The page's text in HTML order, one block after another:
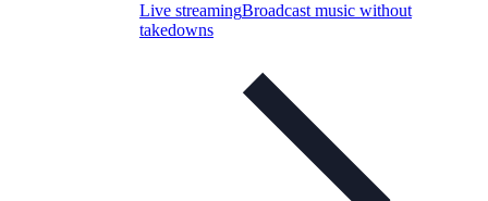
Live streamingBroadcast music without
takedowns